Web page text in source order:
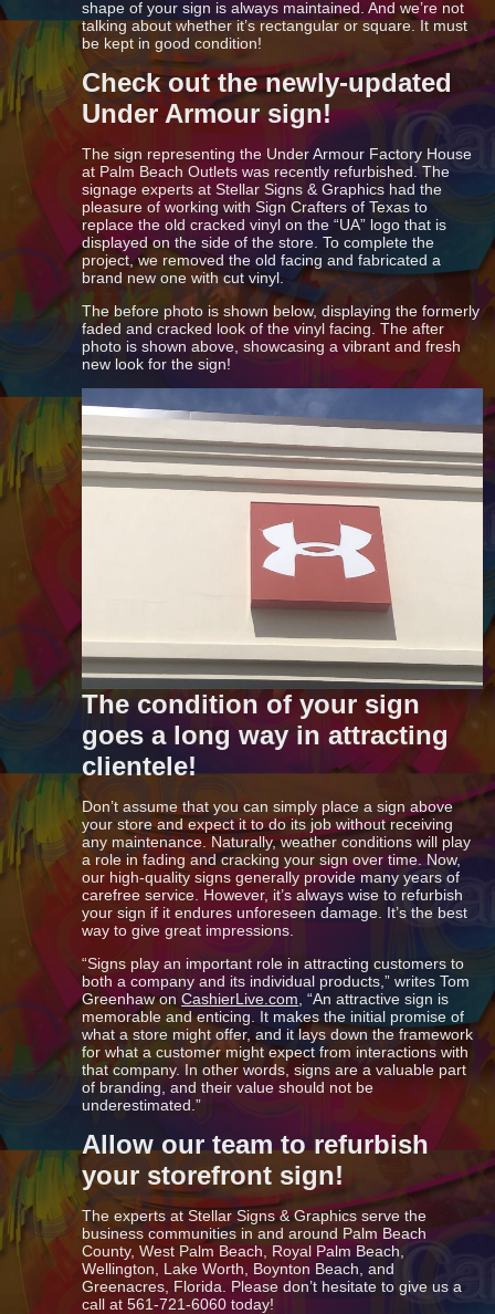
shape of your sign is always maintained. And we’re not
talking about whether it’s rectangular or square. It must
be kept in good condition!
Check out the newly-updated
Under Armour sign!
The sign representing the Under Armour Factory House
at Palm Beach Outlets was recently refurbished. The
signage experts at Stellar Signs & Graphics had the
pleasure of working with Sign Crafters of Texas to
replace the old cracked vinyl on the “UA” logo that is
displayed on the side of the store. To complete the
project, we removed the old facing and fabricated a
brand new one with cut vinyl.
The before photo is shown below, displaying the formerly
faded and cracked look of the vinyl facing. The after
photo is shown above, showcasing a vibrant and fresh
new look for the sign!
The condition of your sign
goes a long way in attracting
clientele!
Don’t assume that you can simply place a sign above
your store and expect it to do its job without receiving
any maintenance. Naturally, weather conditions will play
a role in fading and cracking your sign over time. Now,
our high-quality signs generally provide many years of
carefree service. However, it’s always wise to refurbish
your sign if it endures unforeseen damage. It’s the best
way to give great impressions.
“Signs play an important role in attracting customers to
both a company and its individual products,” writes Tom
Greenhaw onCashierLive.com , “An attractive sign is
memorable and enticing. It makes the initial promise of
what a store might offer, and it lays down the framework
for what a customer might expect from interactions with
that company. In other words, signs are a valuable part
of branding, and their value should not be
underestimated.”
Allow our team to refurbish
your storefront sign!
The experts at Stellar Signs & Graphics serve the
business communities in and around Palm Beach
County, West Palm Beach, Royal Palm Beach,
Wellington, Lake Worth, Boynton Beach, and
Greenacres, Florida. Please don’t hesitate to give us a
call at 561-721-6060 today!